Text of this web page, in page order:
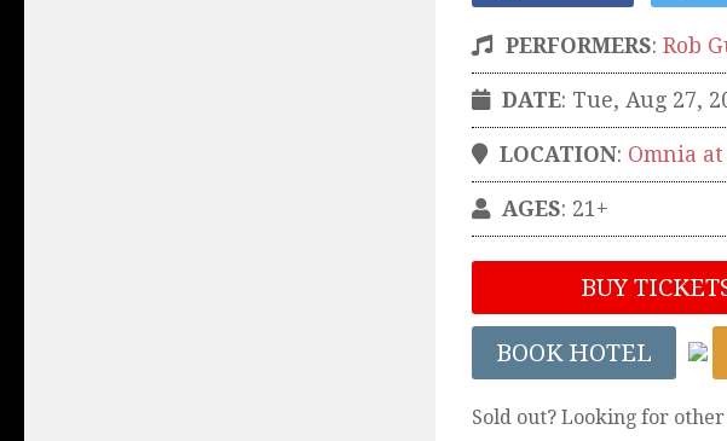
PERFORMERS: Rob
DATE: Tue, Aug 27,
LOCATION: Omnia at
AGES: 21+
BUY
BOOK HOTEL
Sold out? Looking for